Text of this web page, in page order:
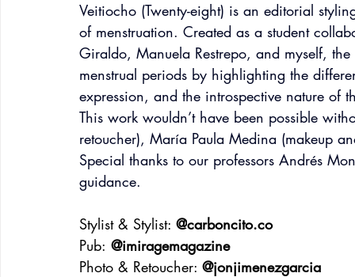
Veitiocho (Twenty-eight) is an editorial
of menstruation. Created as a student
Giraldo, Manuela Restrepo, and myself,
menstrual periods by highlighting the
expression, and the introspective nature of
This work wouldn’t have been possible
retoucher), María Paula Medina (makeup
Special thanks to our professors Andrés
guidance.
Stylist & Stylist: @carboncito.co
Pub: @imiragemagazine
Photo & Retoucher: @jonjimenezgarcia